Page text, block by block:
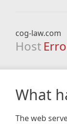
cog-law.com
Host
What
The web